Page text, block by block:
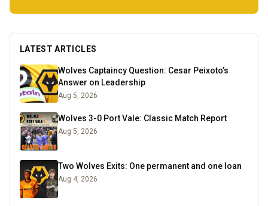
LATEST ARTICLES
Wolves Captaincy Question: Cesar Peixoto’s
Answer on Leadership
Aug 5, 2026
Wolves 3-0 Port Vale: Classic Match Report
Aug 5, 2026
Two Wolves Exits: One permanent and one loan
Aug 4, 2026